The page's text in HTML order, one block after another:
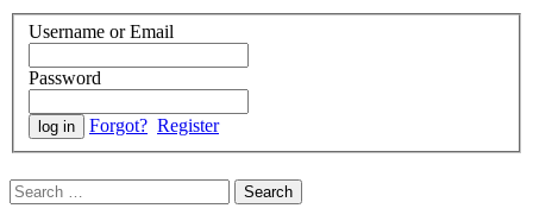
Username or Email
Password
Forgot? Register
Search
for: